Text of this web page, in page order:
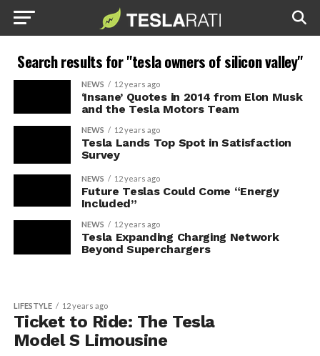
Search results for "tesla owners of silicon valley"
NEWS 12 years ago
‘Insane’ Quotes in 2014 from Elon Musk
and the Tesla Motors Team
NEWS 12 years ago
Tesla Lands Top Spot in Satisfaction
Survey
NEWS 12 years ago
Future Teslas Could Come “Energy
Included”
NEWS 12 years ago
Tesla Expanding Charging Network
Beyond Superchargers
LIFESTYLE 12 years ago
Ticket to Ride: The Tesla
Model S Limousine